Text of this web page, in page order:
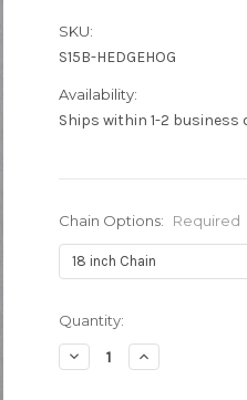
SKU:
S15B-HEDGEHOG
Availability:
Ships within 1-2 business
Chain Options: Required
Current
Stock:
Quantity:
Decrease
Quantity:
Increase
Quantity: